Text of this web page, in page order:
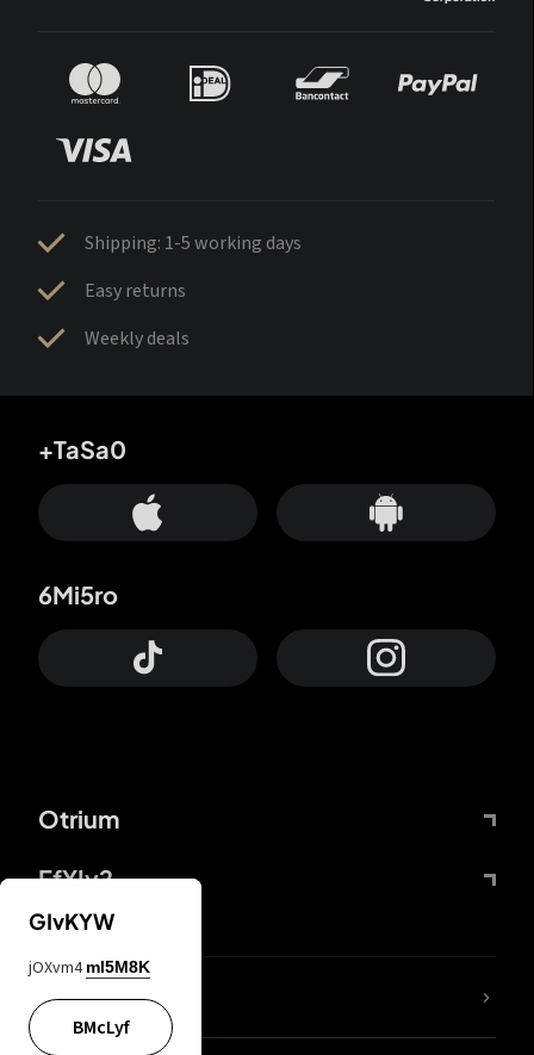
Shipping: 1-5 working days
Easy returns
Weekly deals
Otrium
FfYIy2
+TaSa0
6Mi5ro
lYGfRP
GIvKYW
jOXvm4 mI5M8K
BMcLyf